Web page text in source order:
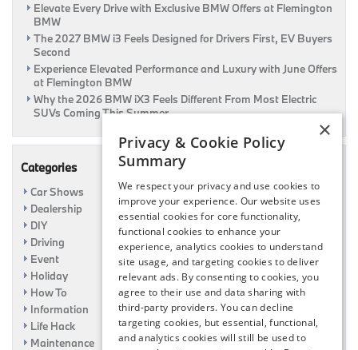
Elevate Every Drive with Exclusive BMW Offers at Flemington
BMW
The 2027 BMW i3 Feels Designed for Drivers First, EV Buyers
Second
Experience Elevated Performance and Luxury with June Offers
at Flemington BMW
Why the 2026 BMW iX3 Feels Different From Most Electric
SUVs Coming This Summer
Categories
Car Shows
Dealership
DIY
Driving
Event
Holiday
How To
Information
Life Hack
Maintenance
×
Privacy & Cookie Policy
Summary
We respect your privacy and use cookies to
improve your experience. Our website uses
essential cookies for core functionality,
functional cookies to enhance your
experience, analytics cookies to understand
site usage, and targeting cookies to deliver
relevant ads. By consenting to cookies, you
agree to their use and data sharing with
third-party providers. You can decline
targeting cookies, but essential, functional,
and analytics cookies will still be used to